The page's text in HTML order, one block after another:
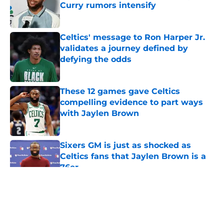
Curry rumors intensify
Published by on Invalid Date
Celtics' message to Ron Harper Jr.
validates a journey defined by
defying the odds
Published by on Invalid Date
These 12 games gave Celtics
compelling evidence to part ways
with Jaylen Brown
Published by on Invalid Date
Sixers GM is just as shocked as
Celtics fans that Jaylen Brown is a
76er